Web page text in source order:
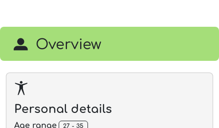
Overview
Personal details
Age range 27 - 35